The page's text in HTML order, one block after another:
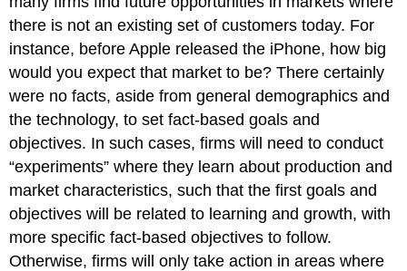
there is not an existing set of customers today. For
instance, before Apple released the iPhone, how big
would you expect that market to be? There certainly
were no facts, aside from general demographics and
the technology, to set fact-based goals and
objectives. In such cases, firms will need to conduct
“experiments” where they learn about production and
market characteristics, such that the first goals and
objectives will be related to learning and growth, with
more specific fact-based objectives to follow.
Otherwise, firms will only take action in areas where